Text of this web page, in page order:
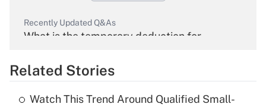
Recently Updated Q&As
What is the temporary deduction for
Get Answer
Related Stories
Watch This Trend Around Qualified Small-